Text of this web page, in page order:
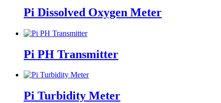
Pi Dissolved Oxygen Meter
Pi PH Transmitter
Pi Turbidity Meter